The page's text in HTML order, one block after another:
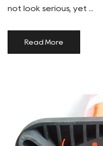
not look serious, yet ...
Read More